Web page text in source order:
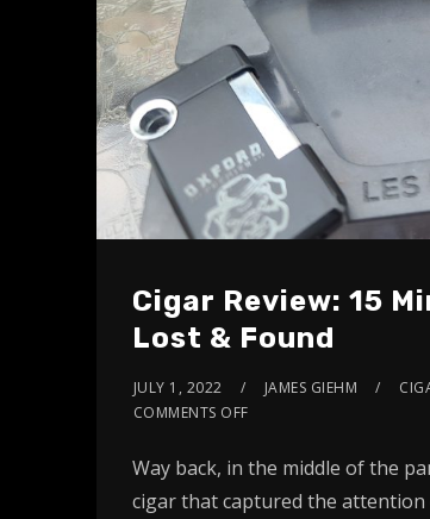
Cigar Review: 15
Lost & Found
JULY 1, 2022 JAMES GIEHM
COMMENTS OFF
Way back, in the middle of the
cigar that captured the